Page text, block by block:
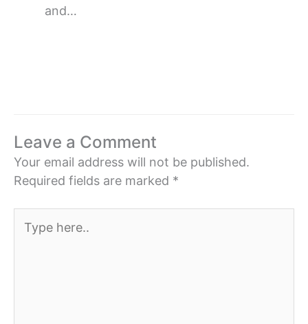
and…
Leave a Comment
Your email address will not be published.
Required fields are marked *
here..